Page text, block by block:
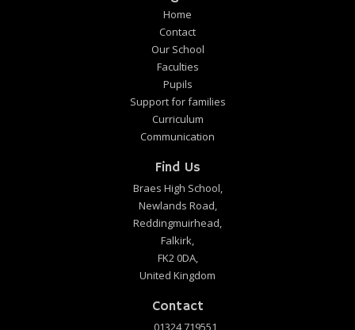
Home
Contact
Our School
Faculties
Pupils
Support for families
Curriculum
Communication
Find Us
Braes High School,
Newlands Road,
Reddingmuirhead,
Falkirk,
FK2 0DA,
United Kingdom
Contact
01324 719551